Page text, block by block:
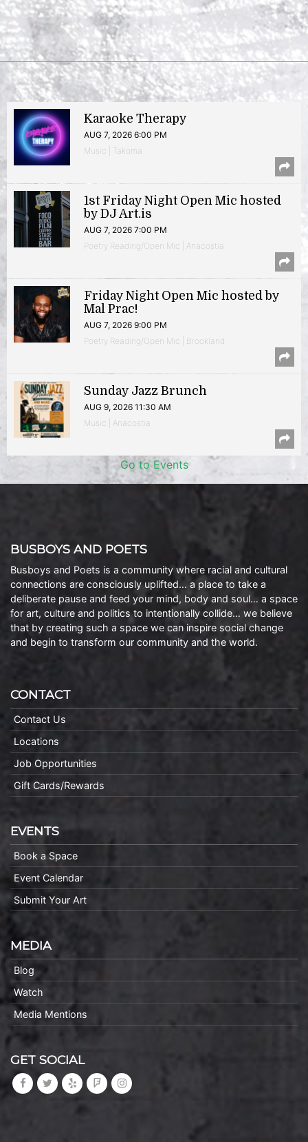
Karaoke Therapy
AUG 7, 2026 6:00 PM
Music | Takoma
1st Friday Night Open Mic hosted
by DJ Art.is
AUG 7, 2026 7:00 PM
Poetry Reading/Open Mic | Anacostia
Friday Night Open Mic hosted by
Mal Prac!
AUG 7, 2026 9:00 PM
Poetry Reading/Open Mic | Brookland
Sunday Jazz Brunch
AUG 9, 2026 11:30 AM
Music | Anacostia
Go to Events
BUSBOYS AND POETS
Busboys and Poets is a community where racial and cultural
connections are consciously uplifted… a place to take a
deliberate pause and feed your mind, body and soul… a space
for art, culture and politics to intentionally collide… we believe
that by creating such a space we can inspire social change
and begin to transform our community and the world.
CONTACT
Contact Us
Locations
Job Opportunities
Gift Cards/Rewards
EVENTS
Book a Space
Event Calendar
Submit Your Art
MEDIA
Blog
Watch
Media Mentions
GET SOCIAL